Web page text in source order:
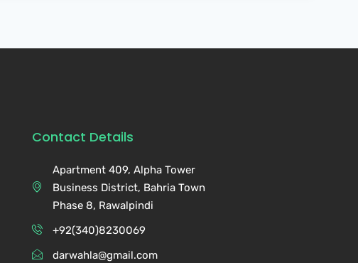
Contact Details
Apartment 409, Alpha Tower
Business District, Bahria Town
Phase 8, Rawalpindi
+92(340)8230069
darwahla@gmail.com